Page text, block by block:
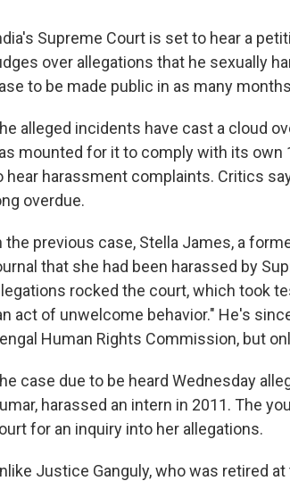
Supreme Court is set to hear a
over allegations that he sexually
to be made public in as many
alleged incidents have cast a cloud
mounted for it to comply with its own
hear harassment complaints. Critics
overdue.
the previous case, Stella James, a
that she had been harassed by
rocked the court, which took
act of unwelcome behavior." He's
Human Rights Commission, but
case due to be heard Wednesday
harassed an intern in 2011. The
for an inquiry into her allegations.
Justice Ganguly, who was retired